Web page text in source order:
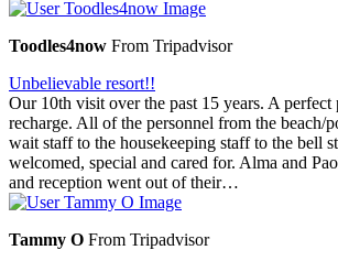
Toodles4now From Tripadvisor
Unbelievable resort!!
Our 10th visit over the past 15 years. A perfect
recharge. All of the personnel from the beach/
wait staff to the housekeeping staff to the bell
welcomed, special and cared for. Alma and
and reception went out of their…
Tammy O From Tripadvisor